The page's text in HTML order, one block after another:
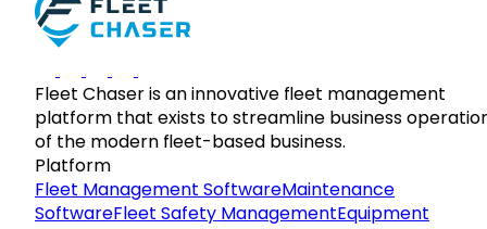
Fleet Chaser is an innovative fleet management
platform that exists to streamline business
of the modern fleet-based business.
Platform
Fleet Management SoftwareMaintenance
SoftwareFleet Safety ManagementEquipment